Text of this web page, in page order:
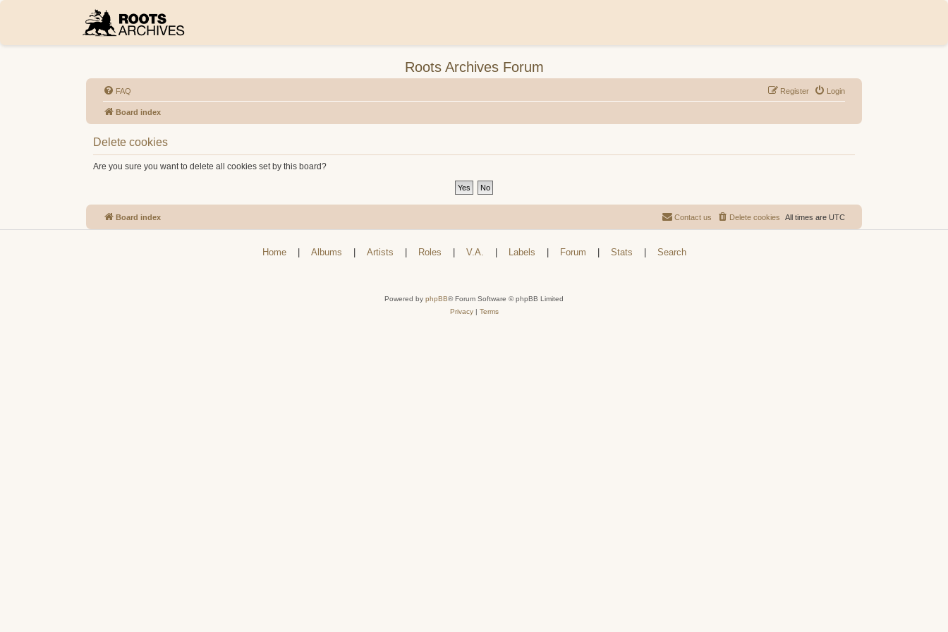
Roots Archives Forum
FAQ Login
Register
Board index
Delete cookies
Are you sure you want to delete all cookies set by this board?
Board index All times are UTC
Delete cookies
Contact us
Home Albums Artists Roles V.A. Labels Forum Stats Search
Powered by phpBB® Forum Software © phpBB Limited
Privacy| Terms